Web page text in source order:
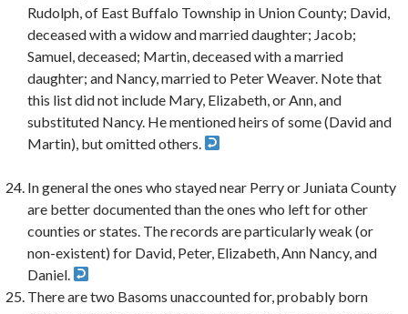
Rudolph, of East Buffalo Township in Union County; David,
deceased with a widow and married daughter; Jacob;
Samuel, deceased; Martin, deceased with a married
daughter; and Nancy, married to Peter Weaver. Note that
this list did not include Mary, Elizabeth, or Ann, and
substituted Nancy. He mentioned heirs of some (David and
Martin), but omitted others.
In general the ones who stayed near Perry or Juniata County
are better documented than the ones who left for other
counties or states. The records are particularly weak (or
non-existent) for David, Peter, Elizabeth, Ann Nancy, and
Daniel.
There are two Basoms unaccounted for, probably born